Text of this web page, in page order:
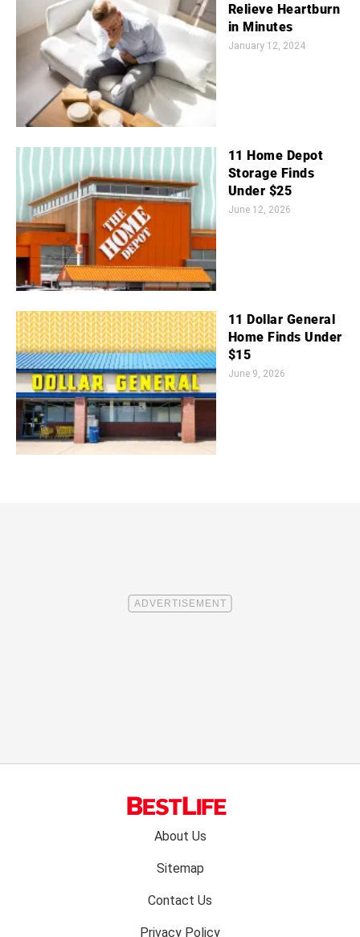
Relieve Heartburn
in Minutes
January 12, 2024
11 Home Depot
Storage Finds
Under $25
June 12, 2026
11 Dollar General
Home Finds Under
$15
June 9, 2026
About Us
Sitemap
Contact Us
Privacy Policy